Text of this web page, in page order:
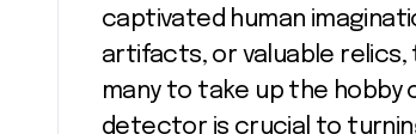
captivated human
artifacts, or valuable relics,
many to take up the hobby
detector is crucial to